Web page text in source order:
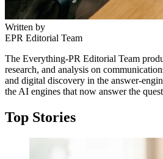
Written by
EPR Editorial Team
The Everything-PR Editorial Team
research, and analysis on
and digital discovery in the answer-
the AI engines that now answer the
Top Stories